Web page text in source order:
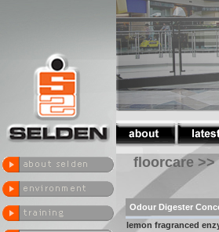
floorcare >>
Odour Digester
lemon fragranced